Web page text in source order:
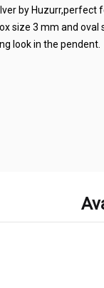
by Huzurr,perfect
size 3 mm and oval
look in the pendent.